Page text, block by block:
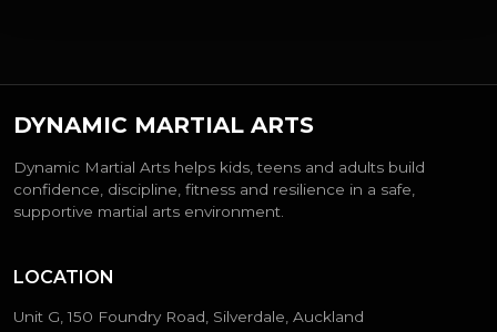
DYNAMIC MARTIAL ARTS
Dynamic Martial Arts helps kids, teens and adults build
confidence, discipline, fitness and resilience in a safe,
supportive martial arts environment.
LOCATION
Unit G, 150 Foundry Road, Silverdale, Auckland